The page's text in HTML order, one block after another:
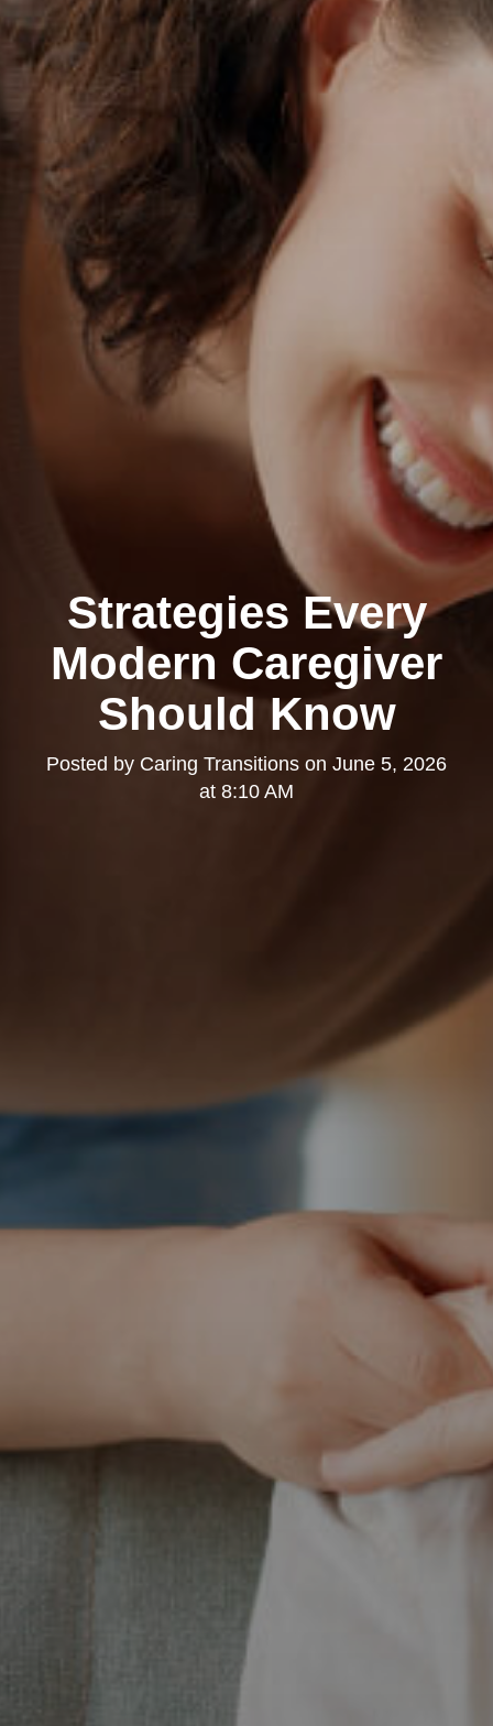
Strategies Every
Modern Caregiver
Should Know
Posted by Caring Transitions on June 5, 2026
at 8:10 AM